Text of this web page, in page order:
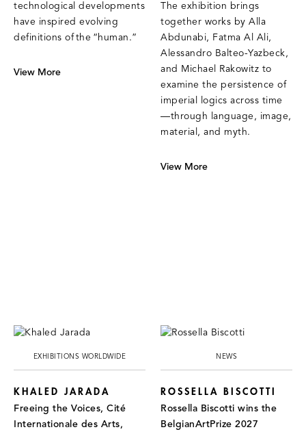
technological developments
have inspired evolving
definitions of the “human.”
View More
The exhibition brings
together works by Alla
Abdunabi, Fatma Al Ali,
Alessandro Balteo-Yazbeck,
and Michael Rakowitz to
examine the persistence of
imperial logics across time
—through language, image,
material, and myth.
View More
EXHIBITIONS WORLDWIDE
KHALED JARADA
Freeing the Voices, Cité
Internationale des Arts,
NEWS
ROSSELLA BISCOTTI
Rossella Biscotti wins the
BelgianArtPrize 2027